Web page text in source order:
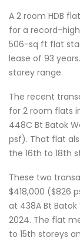
A 2 room HDB
for a record-
506-sq ft flat
lease of 93
storey range.
The recent
for 2 room flats
448C Bt Batok
psf). That flat
the 16th to 18th
These two
$418,000 ($826
at 438A Bt
2024. The flat
to 15th storeys